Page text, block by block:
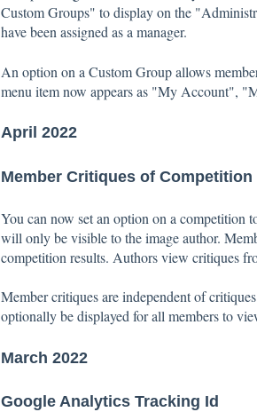
Custom Groups" to display on the
have been assigned as a manager.
An option on a Custom Group allows
menu item now appears as "My Account",
April 2022
Member Critiques of Competition
You can now set an option on a competition
will only be visible to the image author.
competition results. Authors view critiques
Member critiques are independent of
optionally be displayed for all members to
March 2022
Google Analytics Tracking Id